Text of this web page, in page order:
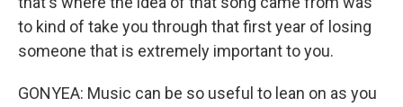
to kind of take you through that first year of losing
someone that is extremely important to you.
GONYEA: Music can be so useful to lean on as you